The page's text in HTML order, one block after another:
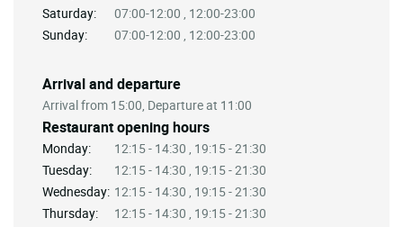
Saturday:
07:00-12:00 , 12:00-23:00
Sunday:
07:00-12:00 , 12:00-23:00
Arrival and departure
Arrival from 15:00, Departure at 11:00
Restaurant opening hours
Monday:
12:15 - 14:30 , 19:15 - 21:30
Tuesday:
12:15 - 14:30 , 19:15 - 21:30
Wednesday: 12:15 - 14:30 , 19:15 - 21:30
Thursday:
12:15 - 14:30 , 19:15 - 21:30